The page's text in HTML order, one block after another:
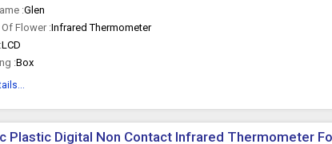
:Glen
Flower :Infrared Thermometer
LCD
:Box
Plastic Digital Non Contact Infrared Thermometer